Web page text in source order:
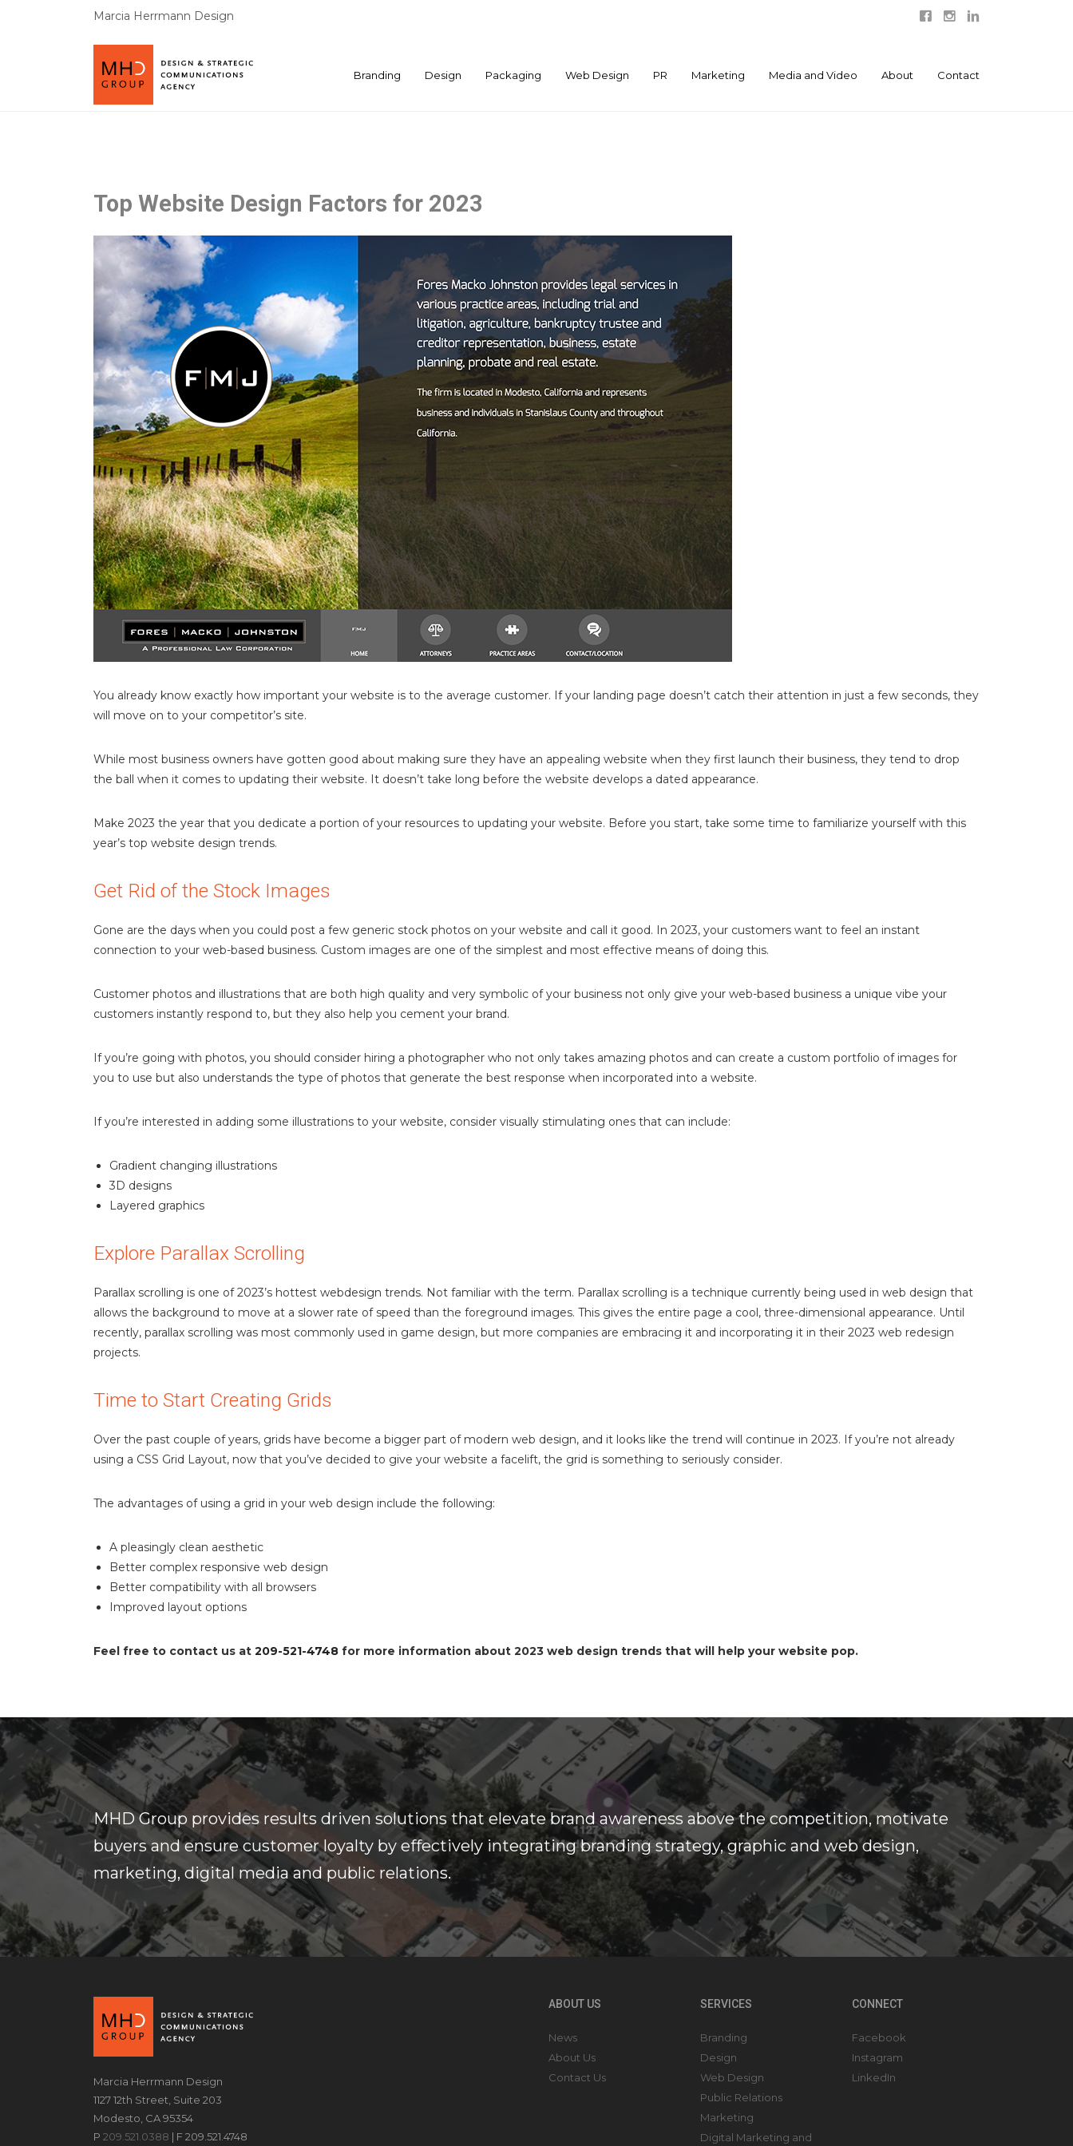
Marcia Herrmann Design
Branding Design Packaging Web Design PR Marketing Media and Video About Contact
Top Website Design Factors for 2023
You already know exactly how important your website is to the average customer. If your landing page doesn’t catch their attention in just a few seconds, they
will move on to your competitor’s site.
While most business owners have gotten good about making sure they have an appealing website when they first launch their business, they tend to drop
the ball when it comes to updating their website. It doesn’t take long before the website develops a dated appearance.
Make 2023 the year that you dedicate a portion of your resources to updating your website. Before you start, take some time to familiarize yourself with this
year’s top website design trends.
Get Rid of the Stock Images
Gone are the days when you could post a few generic stock photos on your website and call it good. In 2023, your customers want to feel an instant
connection to your web-based business. Custom images are one of the simplest and most effective means of doing this.
Customer photos and illustrations that are both high quality and very symbolic of your business not only give your web-based business a unique vibe your
customers instantly respond to, but they also help you cement your brand.
If you’re going with photos, you should consider hiring a photographer who not only takes amazing photos and can create a custom portfolio of images for
you to use but also understands the type of photos that generate the best response when incorporated into a website.
If you’re interested in adding some illustrations to your website, consider visually stimulating ones that can include:
Gradient changing illustrations
3D designs
Layered graphics
Explore Parallax Scrolling
Parallax scrolling is one of 2023’s hottest webdesign trends. Not familiar with the term. Parallax scrolling is a technique currently being used in web design that
allows the background to move at a slower rate of speed than the foreground images. This gives the entire page a cool, three-dimensional appearance. Until
recently, parallax scrolling was most commonly used in game design, but more companies are embracing it and incorporating it in their 2023 web redesign
projects.
Time to Start Creating Grids
Over the past couple of years, grids have become a bigger part of modern web design, and it looks like the trend will continue in 2023. If you’re not already
using a CSS Grid Layout, now that you’ve decided to give your website a facelift, the grid is something to seriously consider.
The advantages of using a grid in your web design include the following:
A pleasingly clean aesthetic
Better complex responsive web design
Better compatibility with all browsers
Improved layout options
Feel free to contact us at 209-521-4748 for more information about 2023 web design trends that will help your website pop.
MHD Group provides results driven solutions that elevate brand awareness above the competition, motivate
buyers and ensure customer loyalty by effectively integrating branding strategy, graphic and web design,
marketing, digital media and public relations.
Marcia Herrmann Design
1127 12th Street, Suite 203
Modesto, CA 95354
P 209.521.0388 | F 209.521.4748
ABOUT US
News
About Us
Contact Us
SERVICES
Branding
Design
Web Design
Public Relations
Marketing
Digital Marketing and
CONNECT
Facebook
Instagram
LinkedIn